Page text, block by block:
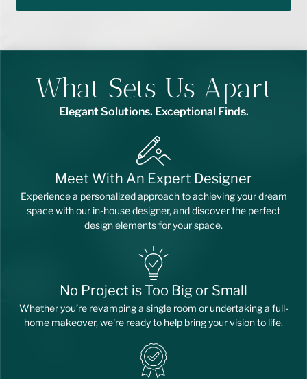
What Sets Us Apart
Elegant Solutions. Exceptional Finds.
Meet With An Expert Designer
Experience a personalized approach to achieving your dream
space with our in-house designer, and discover the perfect
design elements for your space.
No Project is Too Big or Small
Whether you’re revamping a single room or undertaking a full-
home makeover, we're ready to help bring your vision to life.